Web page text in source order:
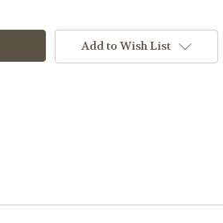
Add to Wish List